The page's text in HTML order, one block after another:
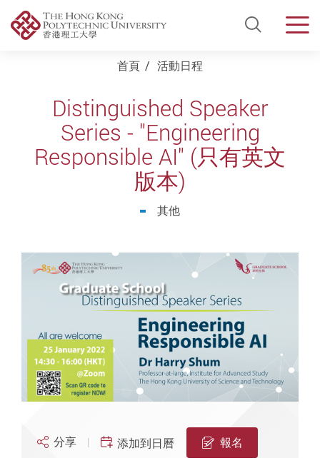
Open
首頁 活動日程
Distinguished Speaker
Series - "Engineering
Responsible AI" (只有英文
版本)
其他
分享 添加到日曆 報名